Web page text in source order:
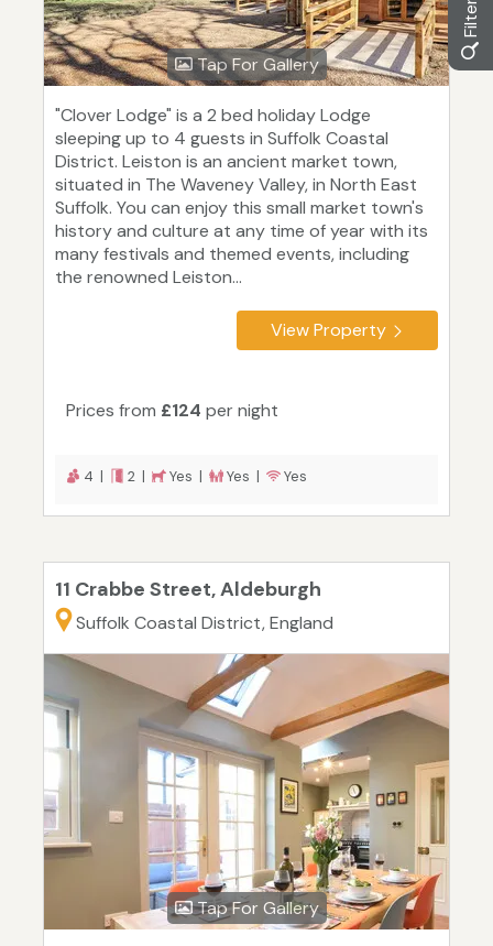
Tap For Gallery
"Clover Lodge" is a 2 bed holiday Lodge
sleeping up to 4 guests in Suffolk Coastal
District. Leiston is an ancient market town,
situated in The Waveney Valley, in North East
Suffolk. You can enjoy this small market town's
history and culture at any time of year with its
many festivals and themed events, including
the renowned Leiston...
View Property
Prices from £124 per night
4 | 2 | Yes | Yes | Yes
11 Crabbe Street, Aldeburgh
Suffolk Coastal District, England
Tap For Gallery